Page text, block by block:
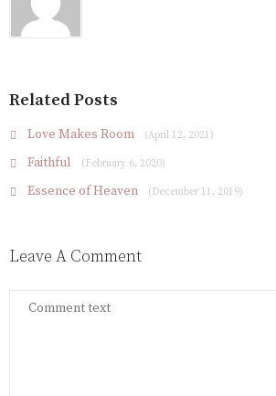
Related Posts
Love Makes Room (April 12, 2021)
Faithful (February 6, 2020)
Essence of Heaven (December 11, 2019)
Leave A Comment